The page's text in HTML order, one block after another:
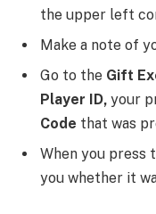
the upper left
Make a note of
Go to the Gift
Player ID, your
Code that was
When you press
you whether it